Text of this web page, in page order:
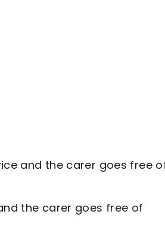
and the carer goes free
the carer goes free of